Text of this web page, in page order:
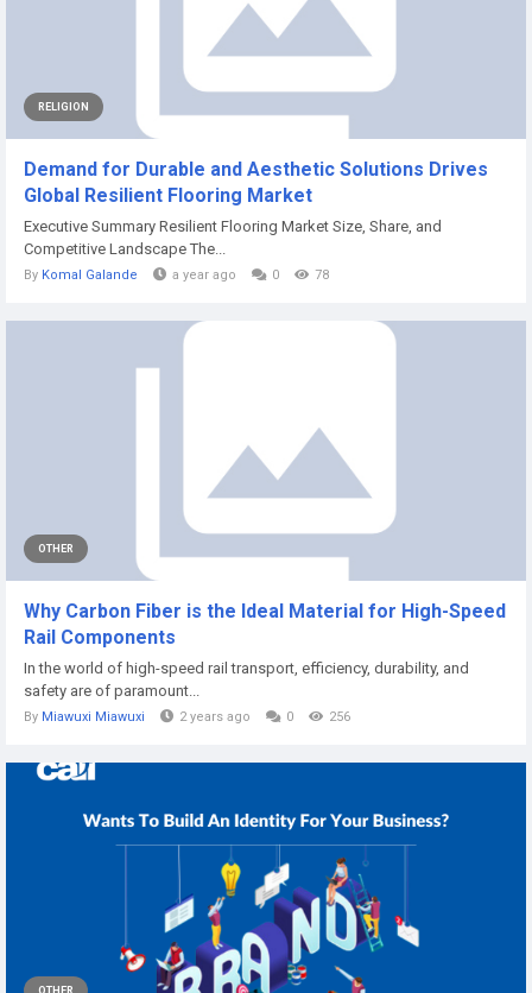
RELIGION
Demand for Durable and Aesthetic Solutions Drives
Global Resilient Flooring Market
Executive Summary Resilient Flooring Market Size, Share, and
Competitive Landscape The...
By Komal Galande a year ago 0 78
OTHER
Why Carbon Fiber is the Ideal Material for High-Speed
Rail Components
In the world of high-speed rail transport, efficiency, durability, and
safety are of paramount...
By Miawuxi Miawuxi 2 years ago 0 256
OTHER